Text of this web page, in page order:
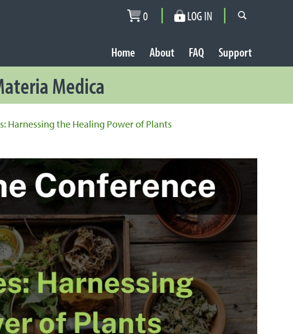
0 LOG IN
Home About FAQ Support
Medica
Harnessing the Healing Power of Plants